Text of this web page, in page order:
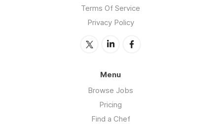
Terms Of Service
Privacy Policy
Menu
Browse Jobs
Pricing
Find a Chef